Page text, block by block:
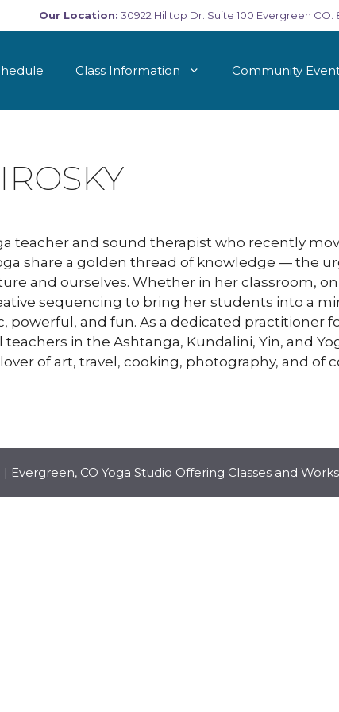
Our Location: 30922 Hilltop Dr. Suite 100 Evergreen CO.
Class Information Community
teacher and sound therapist who recently
share a golden thread of knowledge — the
and ourselves. Whether in her classroom,
sequencing to bring her students into a
powerful, and fun. As a dedicated practitioner
in the Ashtanga, Kundalini, Yin, and
of art, travel, cooking, photography, and of
Evergreen, CO Yoga Studio Offering Classes and